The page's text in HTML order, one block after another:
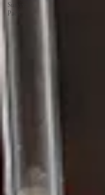
Survival
Pack